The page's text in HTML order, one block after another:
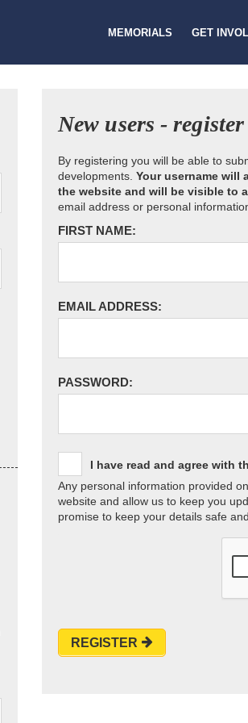
MEMORIALS GET
New users - register
By registering you will be able to
developments. Your username will
the website and will be visible to
email address or personal
FIRST NAME:
EMAIL ADDRESS:
PASSWORD:
I have read and agree with
Any personal information provided
website and allow us to keep you
promise to keep your details safe
REGISTER